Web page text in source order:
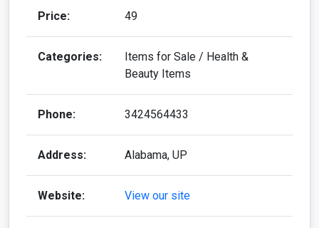
Price: 49
Categories:
Items for Sale / Health &
Beauty Items
Phone: 3424564433
Address: Alabama, UP
Website: View our site